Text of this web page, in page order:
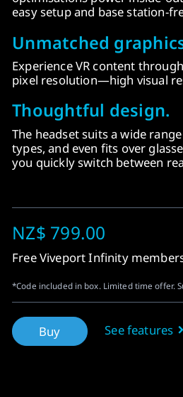
easy setup and base station-
Unmatched
Experience VR content
pixel resolution—high visual
Thoughtful design.
The headset suits a wide
types, and even fits over
you quickly switch between
NZ$ 799.00
Free Viveport Infinity
*Code included in box. Limited time offer.
Buy See features